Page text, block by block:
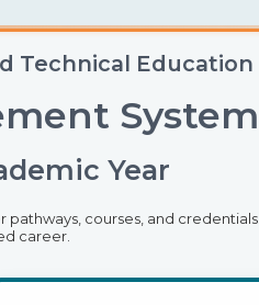
Technical Education
System
Year
courses, and credentials.
career.